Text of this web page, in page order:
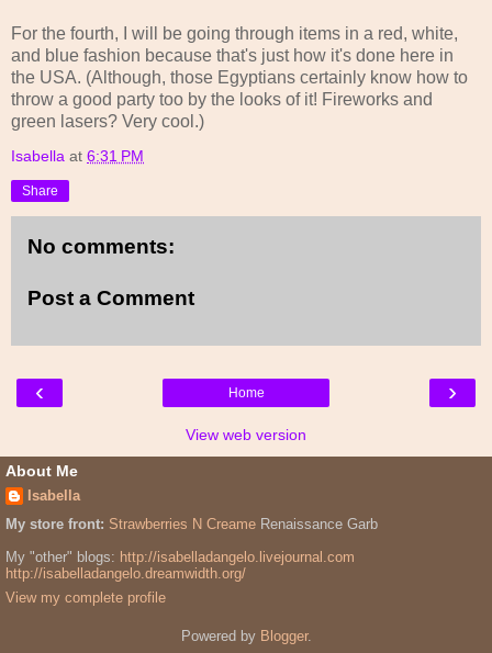
For the fourth, I will be going through items in a red, white,
and blue fashion because that's just how it's done here in
the USA. (Although, those Egyptians certainly know how to
throw a good party too by the looks of it! Fireworks and
green lasers? Very cool.)
Isabella at 6:31 PM
Share
No comments:
Post a Comment
‹ ›
Home
View web version
About Me
Isabella
My store front: Strawberries N Creame Renaissance Garb
My "other" blogs: http://isabelladangelo.livejournal.com
http://isabelladangelo.dreamwidth.org/
View my complete profile
Powered by Blogger.